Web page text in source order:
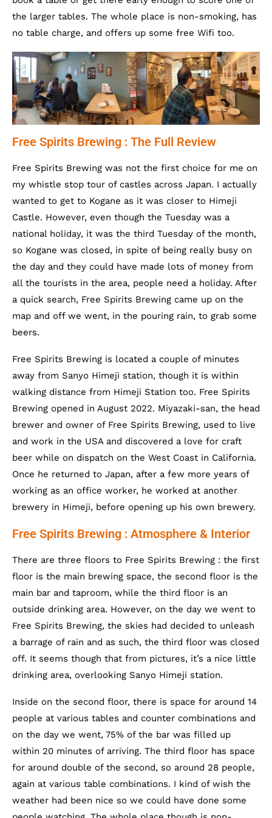
the larger tables. The whole place is non-smoking, has
no table charge, and offers up some free Wifi too.
Free Spirits Brewing : The Full Review
Free Spirits Brewing was not the first choice for me on
my whistle stop tour of castles across Japan. I actually
wanted to get to Kogane as it was closer to Himeji
Castle. However, even though the Tuesday was a
national holiday, it was the third Tuesday of the month,
so Kogane was closed, in spite of being really busy on
the day and they could have made lots of money from
all the tourists in the area, people need a holiday. After
a quick search, Free Spirits Brewing came up on the
map and off we went, in the pouring rain, to grab some
beers.
Free Spirits Brewing is located a couple of minutes
away from Sanyo Himeji station, though it is within
walking distance from Himeji Station too. Free Spirits
Brewing opened in August 2022. Miyazaki-san, the head
brewer and owner of Free Spirits Brewing, used to live
and work in the USA and discovered a love for craft
beer while on dispatch on the West Coast in California.
Once he returned to Japan, after a few more years of
working as an office worker, he worked at another
brewery in Himeji, before opening up his own brewery.
Free Spirits Brewing : Atmosphere & Interior
There are three floors to Free Spirits Brewing : the first
floor is the main brewing space, the second floor is the
main bar and taproom, while the third floor is an
outside drinking area. However, on the day we went to
Free Spirits Brewing, the skies had decided to unleash
a barrage of rain and as such, the third floor was closed
off. It seems though that from pictures, it’s a nice little
drinking area, overlooking Sanyo Himeji station.
Inside on the second floor, there is space for around 14
people at various tables and counter combinations and
on the day we went, 75% of the bar was filled up
within 20 minutes of arriving. The third floor has space
for around double of the second, so around 28 people,
again at various table combinations. I kind of wish the
weather had been nice so we could have done some